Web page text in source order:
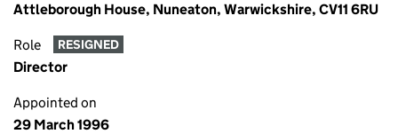
Attleborough House, Nuneaton, Warwickshire, CV11 6RU
Role RESIGNED
Director
Appointed on
29 March 1996